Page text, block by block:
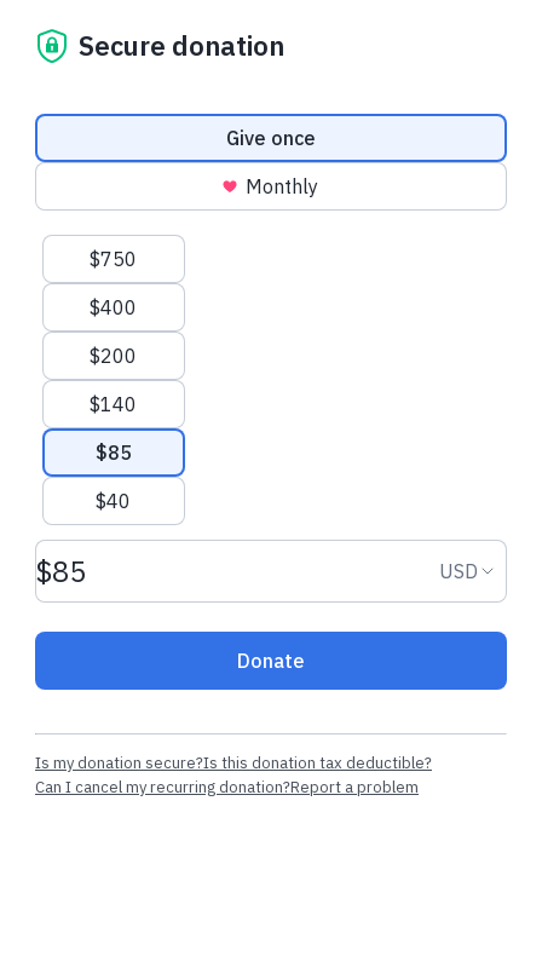
Privacy Policy UK donor? Give tax efficiently here.
Secure donation
Donation frequency
Give once
Monthly
Suggested amounts
$750
$400
$200
$140
$85
$40
Donation amount USD USD
Donate
Is my donation secure?Is this donation tax deductible?
Can I cancel my recurring donation?Report a problem